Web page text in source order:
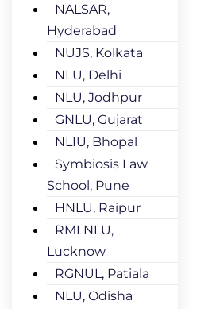
NALSAR,
Hyderabad
NUJS, Kolkata
NLU, Delhi
NLU, Jodhpur
GNLU, Gujarat
NLIU, Bhopal
Symbiosis Law
School, Pune
HNLU, Raipur
RMLNLU,
Lucknow
RGNUL, Patiala
NLU, Odisha